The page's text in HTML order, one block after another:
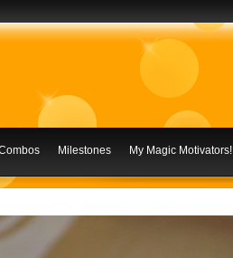
Milestones My Magic Motivators!